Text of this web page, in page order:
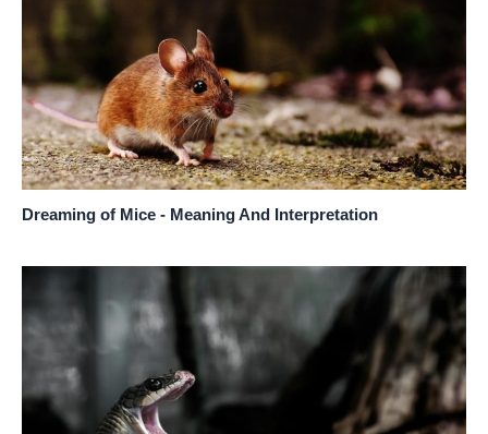
Dreaming of Mice - Meaning And Interpretation